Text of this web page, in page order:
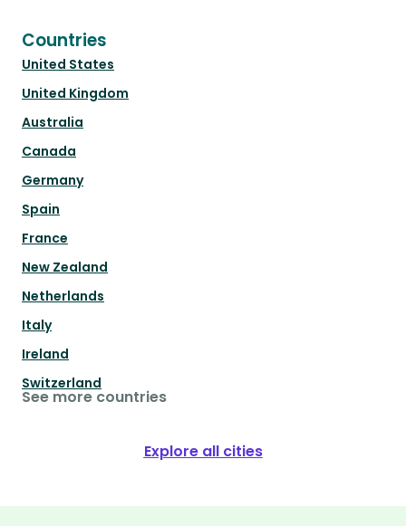
Countries
United States
United Kingdom
Australia
Canada
Germany
Spain
France
New Zealand
Netherlands
Italy
Ireland
Switzerland
See more countries
Explore all cities